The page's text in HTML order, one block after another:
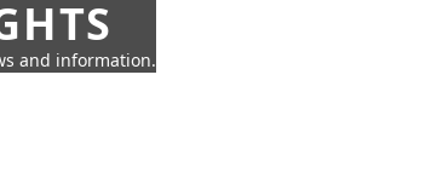
and information.